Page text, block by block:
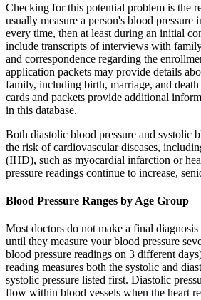
Checking for this potential problem is the
usually measure a person's blood
every time, then at least during an initial
include transcripts of interviews with
and correspondence regarding the
application packets may provide details
family, including birth, marriage, and
cards and packets provide additional
in this database.
Both diastolic blood pressure and systolic
the risk of cardiovascular diseases,
(IHD), such as myocardial infarction or
pressure readings continue to increase,
Blood Pressure Ranges by Age Group
Most doctors do not make a final
until they measure your blood pressure
blood pressure readings on 3 different
reading measures both the systolic and
systolic pressure listed first. Diastolic
flow within blood vessels when the heart